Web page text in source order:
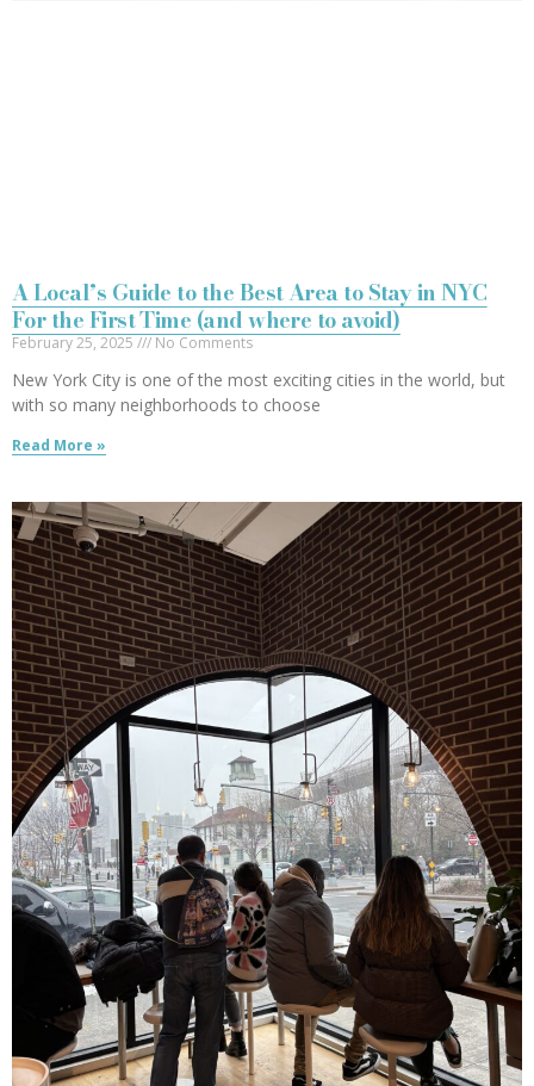
A Local’s Guide to the Best Area to Stay in NYC
For the First Time (and where to avoid)
February 25, 2025 No Comments
New York City is one of the most exciting cities in the world, but
with so many neighborhoods to choose
Read More »